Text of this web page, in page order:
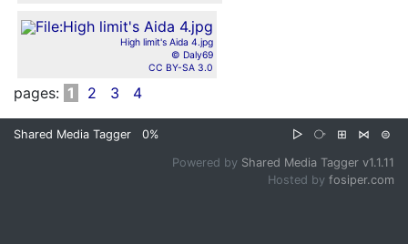
High limit's Aida 4.jpg
© Daly69
CC BY-SA 3.0
pages: 1 2 3 4
Shared Media Tagger 0% ▷ ⧂ ⊞ ⋈ ⊜
Powered by Shared Media Tagger v1.1.11
Hosted by fosiper.com